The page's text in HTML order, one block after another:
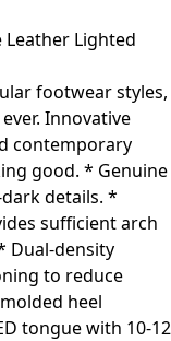
Leather Lighted
footwear styles,
Innovative
contemporary
good. * Genuine
details. *
sufficient arch
Dual-density
to reduce
heel
tongue with 10-12